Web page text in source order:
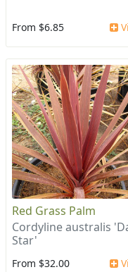
From $6.85
Red Grass Palm
Cordyline australis
Star'
From $32.00